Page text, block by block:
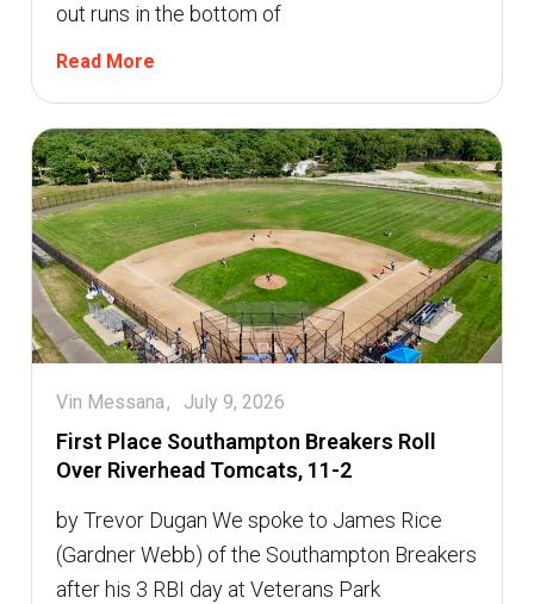
out runs in the bottom of
Read More
First Place Southampton Breakers Roll
Over Riverhead Tomcats, 11-2
Vin Messana July 9, 2026
by Trevor Dugan We spoke to James Rice
(Gardner Webb) of the Southampton Breakers
after his 3 RBI day at Veterans Park